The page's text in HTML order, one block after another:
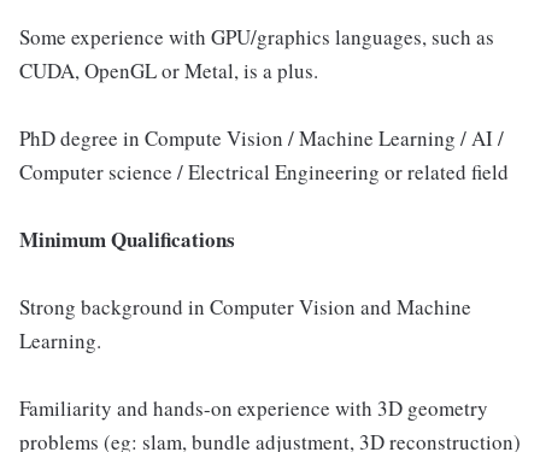
Some experience with GPU/graphics languages, such as
CUDA, OpenGL or Metal, is a plus.
PhD degree in Compute Vision / Machine Learning / AI /
Computer science / Electrical Engineering or related field
Minimum Qualifications
Strong background in Computer Vision and Machine
Learning.
Familiarity and hands-on experience with 3D geometry
problems (eg: slam, bundle adjustment, 3D reconstruction)